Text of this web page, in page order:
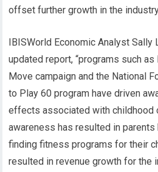
offset further growth in the
IBISWorld Economic Analyst Sally
updated report, “programs such as
Move campaign and the National
to Play 60 program have driven
effects associated with childhood
awareness has resulted in
finding fitness programs for their
resulted in revenue growth for the